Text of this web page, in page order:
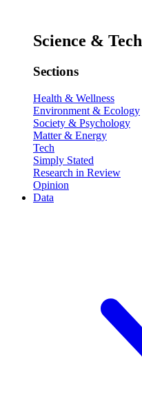
Science & Tech
Sections
Health & Wellness
Environment & Ecology
Society & Psychology
Matter & Energy
Tech
Simply Stated
Research in Review
Opinion
Data